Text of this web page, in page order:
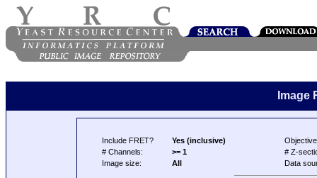
Image
Include FRET? Yes (inclusive)
# Channels:
>= 1
# Z-
Image size:
All Data